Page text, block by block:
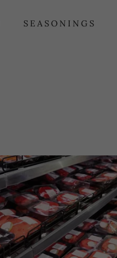
SEASONINGS